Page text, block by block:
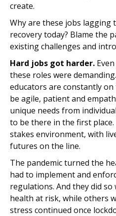
create.
Why are these jobs lagging
recovery today? Blame the
existing challenges and
Hard jobs got harder.
these roles were
educators are constantly
be agile, patient and
unique needs from
to be there in the first
stakes environment, with
futures on the line.
The pandemic turned the
had to implement and
regulations. And they did
health at risk, while others
stress continued once